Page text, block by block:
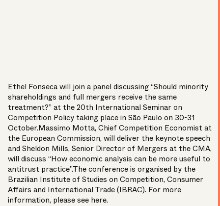
Ethel Fonsecawill join a panel discussing “Should minority
shareholdings and full mergers receive the same
treatment?” at the 20th International Seminar on
Competition Policy taking place in São Paulo on 30-31
October.Massimo Motta, Chief Competition Economist at
the European Commission, will deliver the keynote speech
and Sheldon Mills, Senior Director of Mergers at theCMA,
will discuss “How economic analysis can be more useful to
antitrust practice”.The conference is organised by the
Brazilian Institute of Studies on Competition, Consumer
Affairs and International Trade (IBRAC). For more
information, please see here.